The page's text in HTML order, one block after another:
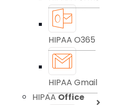
HIPAA O365
HIPAA Gmail
HIPAAOffice